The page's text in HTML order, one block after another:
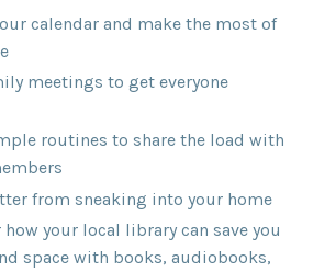
calendar and make the most of
meetings to get everyone
routines to share the load with
from sneaking into your home
how your local library can save you
space with books, audiobooks,